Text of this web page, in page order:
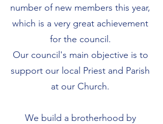
number of new members this year,
which is a very great achievement
for the council.
Our council's main objective is to
support our local Priest and Parish
at our Church.
We build a brotherhood by